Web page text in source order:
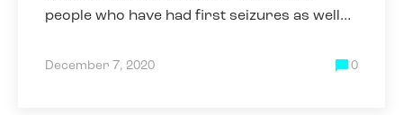
people who have had first seizures as well
changes have been necessary due
December 7, 2020 0